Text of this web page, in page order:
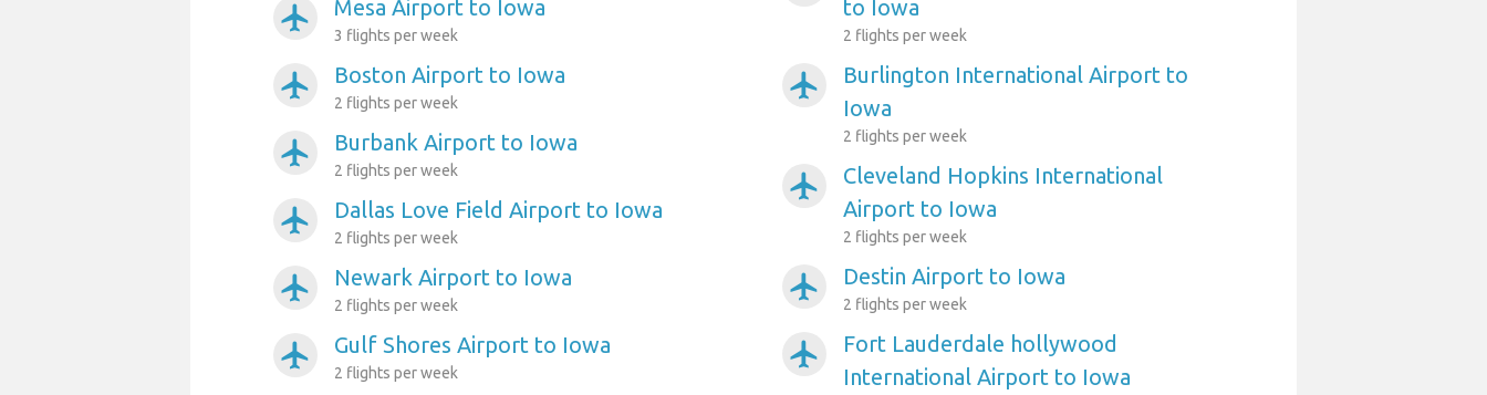
airplanemode_active Mesa Airport to Iowa
3 flights per week
airplanemode_active Boston Airport to Iowa
2 flights per week
airplanemode_active Burbank Airport to Iowa
2 flights per week
airplanemode_active Dallas Love Field Airport to Iowa
2 flights per week
airplanemode_active Newark Airport to Iowa
2 flights per week
airplanemode_active Gulf Shores Airport to Iowa
2 flights per week
to Iowa
2 flights per week
airplanemode_active
Burlington International Airport to
Iowa
2 flights per week
airplanemode_active
Cleveland Hopkins International
Airport to Iowa
2 flights per week
airplanemode_active Destin Airport to Iowa
2 flights per week
airplanemode_active
Fort Lauderdale hollywood
International Airport to Iowa